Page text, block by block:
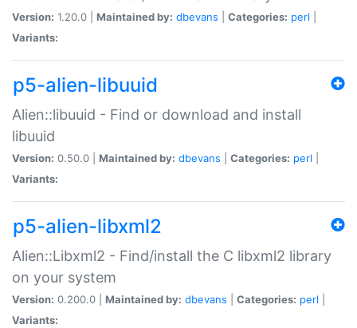
Version: 1.20.0 | Maintained by: dbevans Categories: perl
Variants:
p5-alien-libuuid
Alien::libuuid - Find or download and install
libuuid
Version: 0.50.0 | Maintained by: dbevans Categories: perl
Variants:
p5-alien-libxml2
Alien::Libxml2 - Find/install the C libxml2 library
on your system
Version: 0.200.0 | Maintained by: dbevans Categories: perl
Variants: